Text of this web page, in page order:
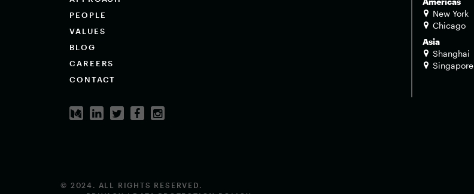
PEOPLE
VALUES
BLOG
CAREERS
CONTACT
New York
Chicago
Asia
Shanghai
Singapore
© 2024. ALL RIGHTS RESERVED.